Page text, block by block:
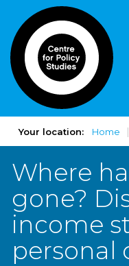
Your location: Home
Where
gone?
income
personal